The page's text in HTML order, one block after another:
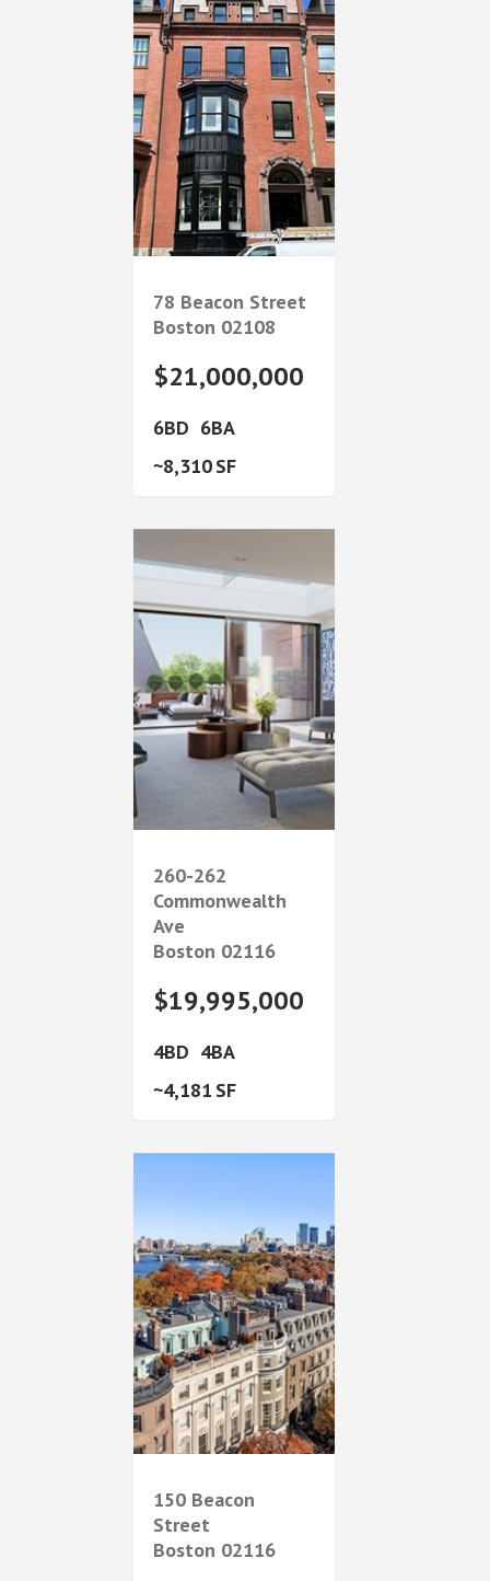
78 Beacon Street
Boston 02108
$21,000,000
6
6
8,310
260-262
Commonwealth
Ave
Boston 02116
$19,995,000
4
4
4,181
150 Beacon
Street
Boston 02116